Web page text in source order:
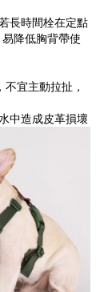
長時間栓在定點
降低胸背帶使
宜主動拉扯，
中造成皮革損壞